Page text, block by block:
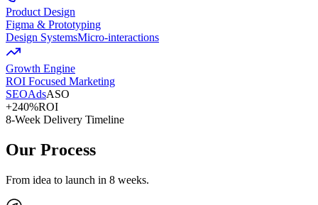
Product Design
Figma & Prototyping
Design SystemsMicro-interactions
Growth Engine
ROI Focused Marketing
SEOAdsASO
+240%ROI
8-Week Delivery Timeline
Our Process
From idea to launch in 8 weeks.